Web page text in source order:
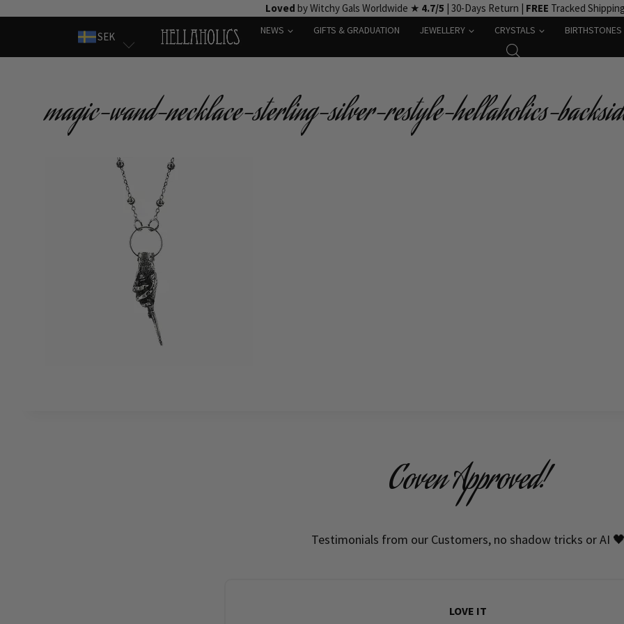
Loved by Witchy Gals Worldwide ★ 4.7/5 | 30-Days Return | FREE Tracked
SEK
NEWS GIFTS & GRADUATION JEWELLERY CRYSTALS BIRTHSTONES
magic-wand-necklace-sterling-silver-restyle-hellaholics-
Coven Approved!
Testimonials from our Customers, no shadow tricks or AI
LOVE IT